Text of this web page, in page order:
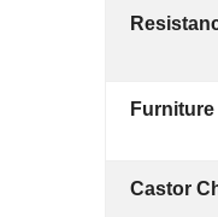
Furniture
Castor